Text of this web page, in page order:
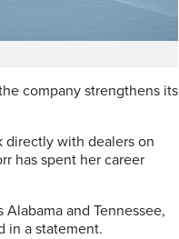
company strengthens its
directly with dealers on
has spent her career
and Tennessee,
in a statement.